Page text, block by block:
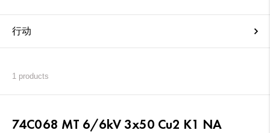
行动
1 products
74C068 MT 6/6kV 3x50 Cu2 K1 NA